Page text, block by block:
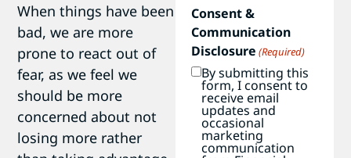
When things have been
bad, we are more
prone to react out of
fear, as we feel we
should be more
concerned about not
losing more rather
Consent &
Communication
Disclosure (Required)
By submitting this
form, I consent to
receive email
updates and
occasional
marketing
communication